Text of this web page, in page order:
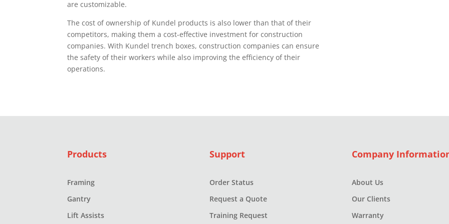
are customizable.
The cost of ownership of Kundel products is also lower than that of their
competitors, making them a cost-effective investment for construction
companies. With Kundel trench boxes, construction companies can ensure
the safety of their workers while also improving the efficiency of their
operations.
Products
Framing
Gantry
Lift Assists
Support
Order Status
Request a Quote
Training Request
Company
About Us
Our Clients
Warranty